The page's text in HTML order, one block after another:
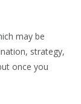
may be
strategy,
once you